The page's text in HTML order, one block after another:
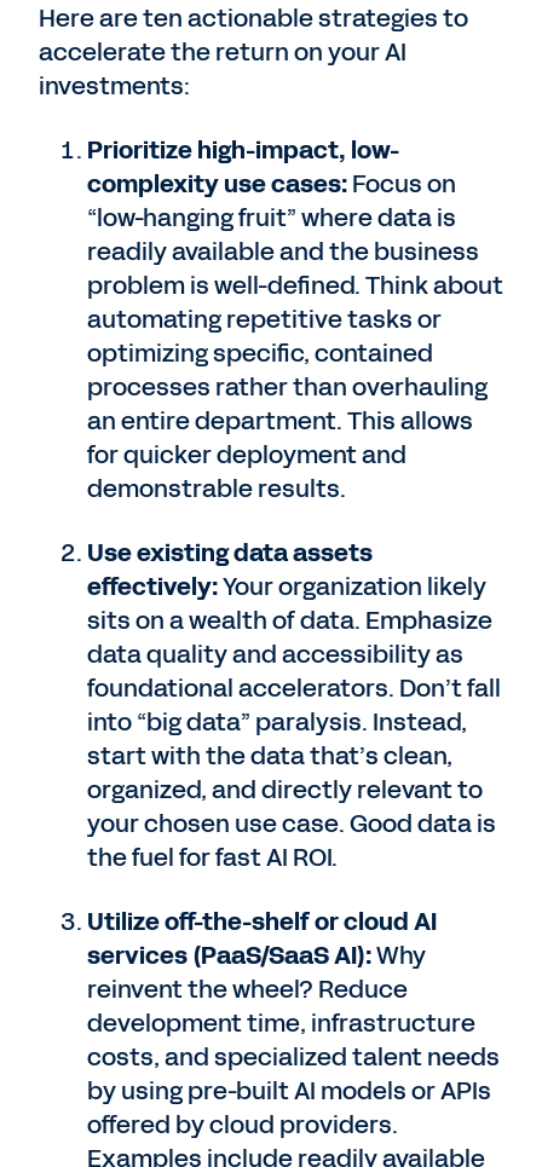
Here are ten actionable strategies to
accelerate the return on your AI
investments:
Prioritize high-impact, low-
complexity use cases:Focus on
“low-hanging fruit” where data is
readily available and the business
problem is well-defined. Think about
automating repetitive tasks or
optimizing specific, contained
processes rather than overhauling
an entire department. This allows
for quicker deployment and
demonstrable results.
Use existing data assets
effectively:Your organization likely
sits on a wealth of data. Emphasize
data quality and accessibility as
foundational accelerators. Don’t fall
into “big data” paralysis. Instead,
start with the data that’s clean,
organized, and directly relevant to
your chosen use case. Good data is
the fuel for fast AI ROI.
Utilize off-the-shelf or cloud AI
services (PaaS/SaaS AI):Why
reinvent the wheel? Reduce
development time, infrastructure
costs, and specialized talent needs
by using pre-built AI models or APIs
offered by cloud providers.
Examples include readily available